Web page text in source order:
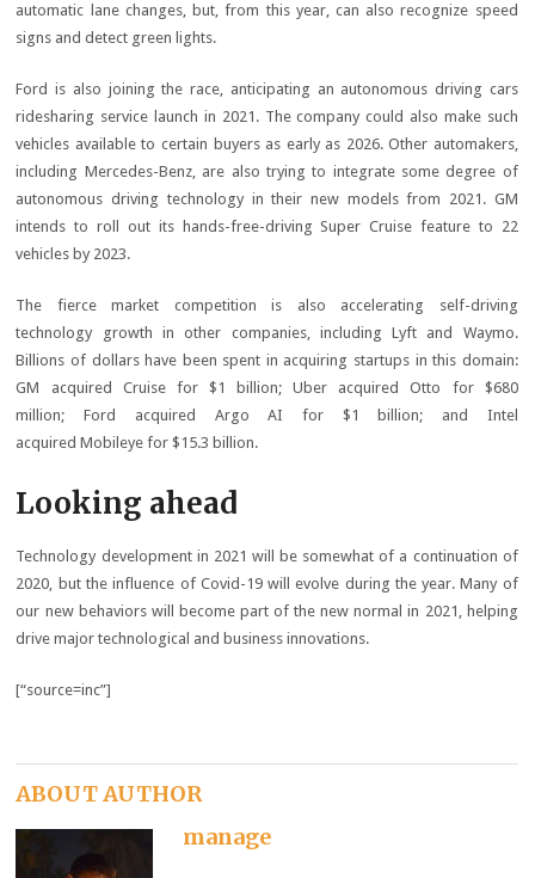
automatic lane changes, but, from this year, can also recognize speed
signs and detect green lights.
Ford is also joining the race, anticipating an autonomous driving cars
ridesharing service launch in 2021. The company could also make such
vehicles available to certain buyers as early as 2026. Other automakers,
including Mercedes-Benz, are also trying to integrate some degree of
autonomous driving technology in their new models from 2021. GM
intends to roll out its hands-free-driving Super Cruise feature to 22
vehicles by 2023.
The fierce market competition is also accelerating self-driving
technology growth in other companies, including Lyft and Waymo.
Billions of dollars have been spent in acquiring startups in this domain:
GM acquired Cruise for $1 billion; Uber acquired Otto for $680
million; Ford acquired Argo AI for $1 billion; and Intel
acquired Mobileye for $15.3 billion.
Looking ahead
Technology development in 2021 will be somewhat of a continuation of
2020, but the influence of Covid-19 will evolve during the year. Many of
our new behaviors will become part of the new normal in 2021, helping
drive major technological and business innovations.
[“source=inc”]
ABOUT AUTHOR
manage